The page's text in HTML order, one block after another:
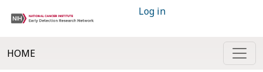
Log in
HOME